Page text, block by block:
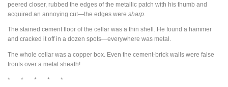
peered closer, rubbed the edges of the metallic patch with his thumb and
acquired an annoying cut—the edges were sharp
The stained cement floor of the cellar was a thin shell. He found a hammer
and cracked it off in a dozen spots—everywhere was metal.
The whole cellar was a copper box. Even the cement-brick walls were false
fronts over a metal sheath!
* * * * *